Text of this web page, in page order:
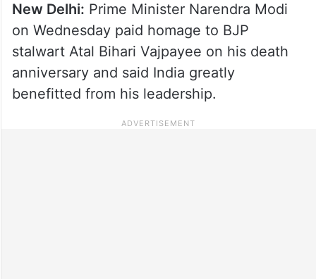
New Delhi: Prime Minister Narendra Modi
on Wednesday paid homage to BJP
stalwart Atal Bihari Vajpayee on his death
anniversary and said India greatly
benefitted from his leadership.